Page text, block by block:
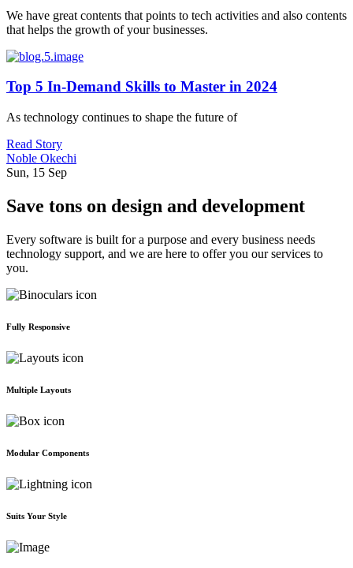
We have great contents that points to tech activities and also contents
that helps the growth of your businesses.
Top 5 In-Demand Skills to Master in 2024
As technology continues to shape the future of
Read Story
Noble Okechi
Sun, 15 Sep
Save tons on design and development
Every software is built for a purpose and every business needs
technology support, and we are here to offer you our services to
you.
Fully Responsive
Multiple Layouts
Modular Components
Suits Your Style